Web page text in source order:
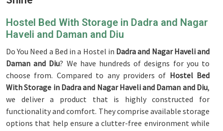
Hostel Bed With Storage in Dadra and Nagar
Haveli and Daman and Diu
Do You Need a Bed in a Hostel in Dadra and Nagar Haveli and
Daman and Diu? We have hundreds of designs for you to
choose from. Compared to any providers of Hostel Bed
With Storage in Dadra and Nagar Haveli and Daman and Diu,
we deliver a product that is highly constructed for
functionality and comfort. They comprise available storage
options that help ensure a clutter-free environment while